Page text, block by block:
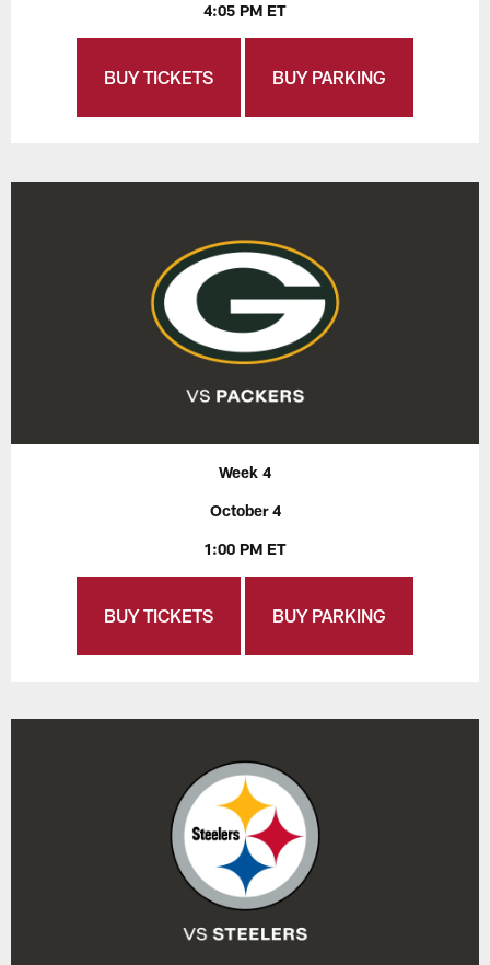
4:05 PM ET
BUY TICKETS BUY PARKING
Week 4
October 4
1:00 PM ET
BUY TICKETS BUY PARKING